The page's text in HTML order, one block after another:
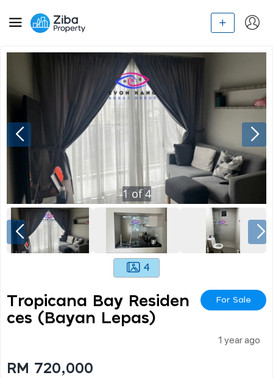
1of4
4
Tropicana Bay Residen
Ces (bayan Lepas)
For Sale
1 year ago
RM 720,000